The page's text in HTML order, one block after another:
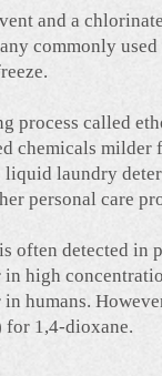
and a
commonly used
process called
chemicals milder
laundry
personal care
often detected in
high
humans.
for 1,4-dioxane.